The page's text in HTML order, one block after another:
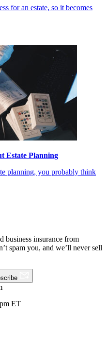
for an estate, so it becomes
Estate Planning
planning, you probably think
business insurance from
spam you, and we’ll never sell
ET